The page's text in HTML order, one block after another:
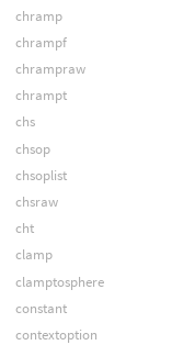
chramp
chrampf
chrampraw
chrampt
chs
chsop
chsoplist
chsraw
cht
clamp
clamptosphere
constant
contextoption